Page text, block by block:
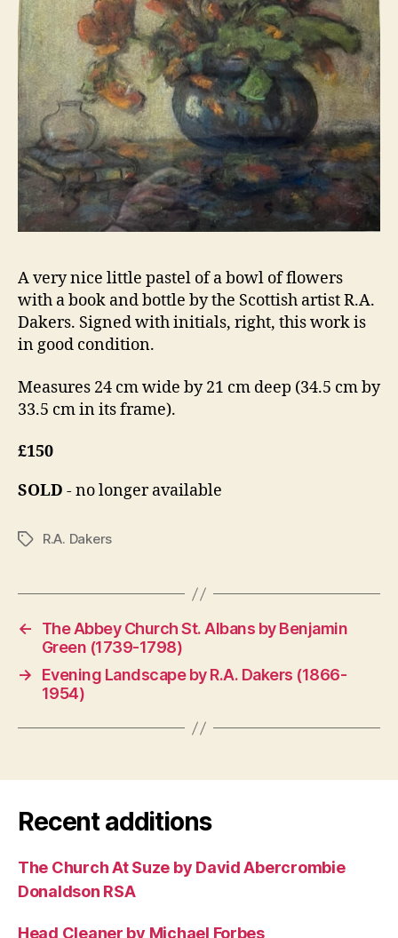
A very nice little pastel of a bowl of flowers
with a book and bottle by the Scottish artist R.A.
Dakers. Signed with initials, right, this work is
in good condition.
Measures 24 cm wide by 21 cm deep (34.5 cm by
33.5 cm in its frame).
£150
SOLD - no longer available
TagsR.A. Dakers
←
The Abbey Church St. Albans by Benjamin
Green (1739-1798)
→
Evening Landscape by R.A. Dakers (1866-
1954)
Recent additions
The Church At Suze by David Abercrombie
Donaldson RSA
Head Cleaner by Michael Forbes